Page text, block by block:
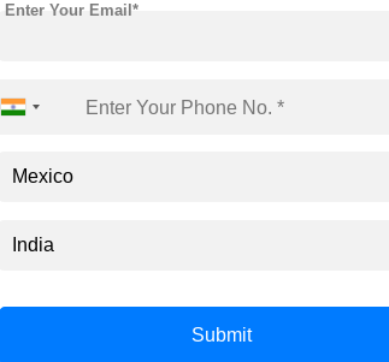
Enter Your Email*
Submit